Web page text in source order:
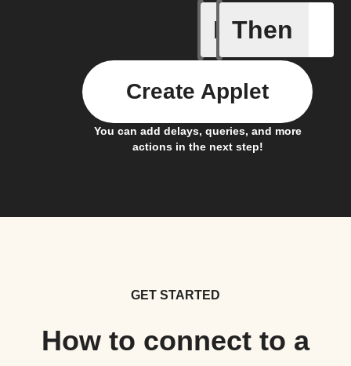
If
Card
Then
You can add delays, queries, and more
actions in the next step!
Create Applet
GET STARTED
How to connect to a